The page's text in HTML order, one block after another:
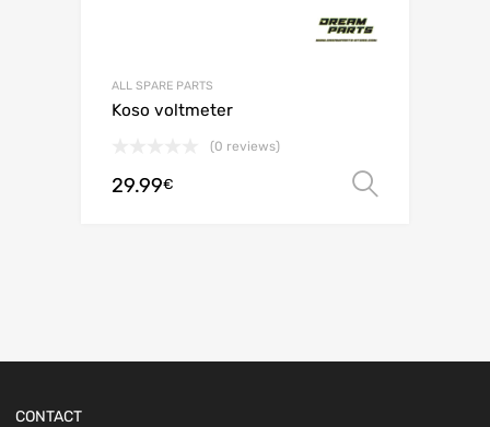
ALL SPARE PARTS
Koso voltmeter
(0 reviews)
29.99€
CONTACT